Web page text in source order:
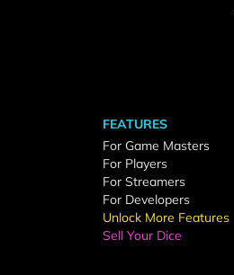
FEATURES
For Game Masters
For Players
For Streamers
For Developers
Unlock More Features
Sell Your Dice